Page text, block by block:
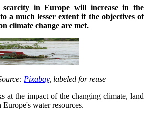
in Europe will increase in the
a much lesser extent if the objectives of
climate change are met.
Pixabay, labeled for reuse
at the impact of the changing climate, land
water resources.